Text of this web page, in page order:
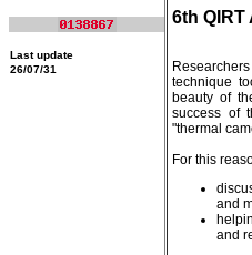
Last update
26/07/31
6th QIRT
technique
beauty of
success of
"thermal
For this
and
and